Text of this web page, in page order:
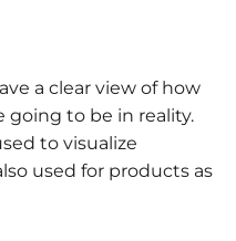
a clear view of how
going to be in reality.
to visualize
used for products as